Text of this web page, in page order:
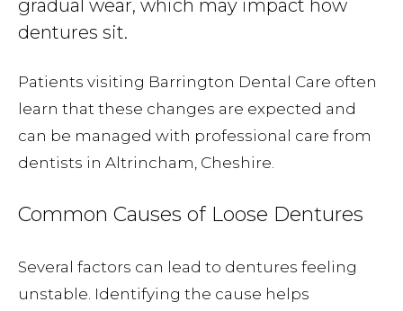
gradual wear, which may impact how
dentures sit.
Patients visiting Barrington Dental Care often
learn that these changes are expected and
can be managed with professional care from
dentists in Altrincham, Cheshire.
Common Causes of Loose Dentures
Several factors can lead to dentures feeling
unstable. Identifying the cause helps